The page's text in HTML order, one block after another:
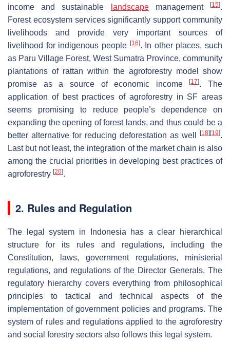
income and sustainable
landscapemanagement[15].
Forest ecosystem services significantly support community
livelihoods and provide very important sources of
livelihood for indigenous people [16]. In other places, such
as Paru Village Forest, West Sumatra Province, community
plantations of rattan within the agroforestry model show
promise as a source of economic income[17]. The
application of best practices of agroforestry in SF areas
seems promising to reduce people’s dependence on
expanding the opening of forest lands, and thus could be a
better alternative for reducing deforestation as well
[18] [19].
Last but not least, the integration of the market chain is also
among the crucial priorities in developing best practices of
agroforestry [20].
2. Rules and Regulation
The legal system in Indonesia has a clear hierarchical
structure for its rules and regulations, including the
Constitution, laws, government regulations, ministerial
regulations, and regulations of the Director Generals. The
regulatory hierarchy covers everything from philosophical
principles to tactical and technical aspects of the
implementation of government policies and programs. The
system of rules and regulations applied to the agroforestry
and social forestry sectors also follows this legal system.